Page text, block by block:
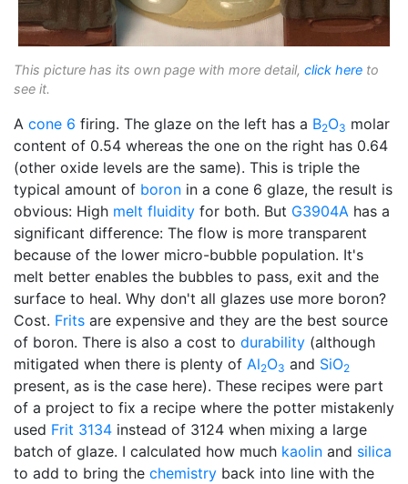
This picture has its own page with more detail, click here to
see it.
A cone 6 firing. The glaze on the left has a B2O3 molar
content of 0.54 whereas the one on the right has 0.64
(other oxide levels are the same). This is triple the
typical amount of boron in a cone 6 glaze, the result is
obvious: High melt fluidity for both. But G3904A has a
significant difference: The flow is more transparent
because of the lower micro-bubble population. It's
melt better enables the bubbles to pass, exit and the
surface to heal. Why don't all glazes use more boron?
Cost. Frits are expensive and they are the best source
of boron. There is also a cost to durability (although
mitigated when there is plenty of Al2O3 and SiO2
present, as is the case here). These recipes were part
of a project to fix a recipe where the potter mistakenly
used Frit 3134 instead of 3124 when mixing a large
batch of glaze. I calculated how much kaolin and silica
to add to bring the chemistry back into line with the